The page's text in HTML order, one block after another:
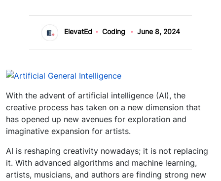
ElevatEd Coding June 8, 2024
With the advent of artificial intelligence (AI), the
creative process has taken on a new dimension that
has opened up new avenues for exploration and
imaginative expansion for artists.
AI is reshaping creativity nowadays; it is not replacing
it. With advanced algorithms and machine learning,
artists, musicians, and authors are finding strong new